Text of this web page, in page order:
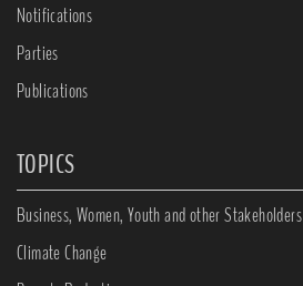
Notifications
Parties
Publications
TOPICS
Business, Women, Youth and other Stakeholders
Climate Change